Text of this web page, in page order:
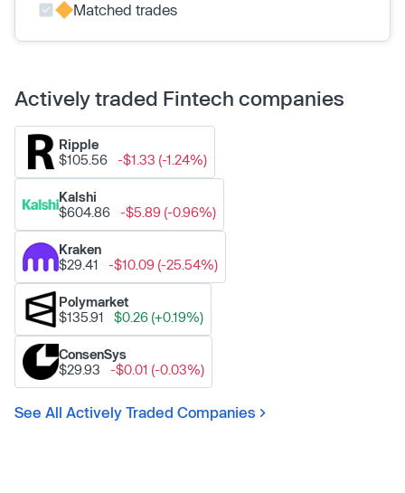
Matched trades
Actively traded Fintech companies
Ripple
$105.56
-$1.33 (-1.24%)
Kalshi
$604.86
-$5.89 (-0.96%)
Kraken
$29.41
-$10.09 (-25.54%)
Polymarket
$135.91
$0.26 (+0.19%)
ConsenSys
$29.93
-$0.01 (-0.03%)
See All Actively Traded Companies